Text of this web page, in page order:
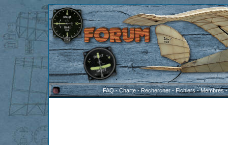
FAQ-Charte-Rechercher-Fichiers-Membres